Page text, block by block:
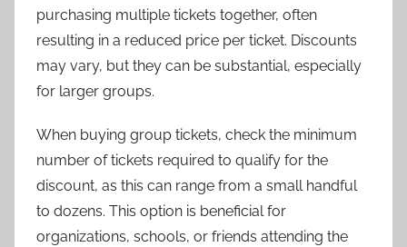
purchasing multiple tickets together, often
resulting in a reduced price per ticket. Discounts
may vary, but they can be substantial, especially
for larger groups.
When buying group tickets, check the minimum
number of tickets required to qualify for the
discount, as this can range from a small handful
to dozens. This option is beneficial for
organizations, schools, or friends attending the